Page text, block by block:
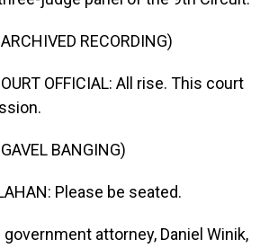
RECORDING)
OFFICIAL: All rise. This court
BANGING)
Please be seated.
government attorney, Daniel Winik,